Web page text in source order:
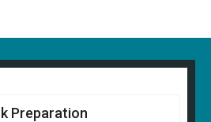
Preparation